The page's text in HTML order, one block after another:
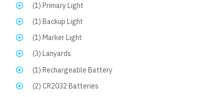
(1) Primary Light
(1) Backup Light
(1) Marker Light
(3) Lanyards
(1) Rechargeable Battery
(2) CR2032 Batteries